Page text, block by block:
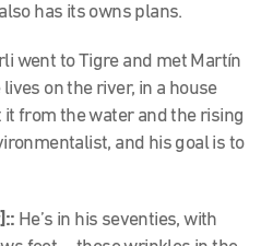
has its owns plans.
went to Tigre and met Martín
on the river, in a house
from the water and the rising
and his goal is to
He’s in his seventies, with